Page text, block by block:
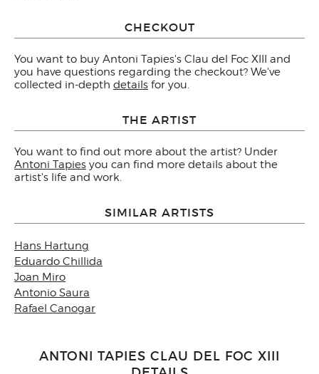
CHECKOUT
You want to buy Antoni Tapies's Clau del Foc XIII and
you have questions regarding the checkout? We've
collected in-depth details for you.
THE ARTIST
You want to find out more about the artist? Under
Antoni Tapies you can find more details about the
artist's life and work.
SIMILAR ARTISTS
Hans Hartung
Eduardo Chillida
Joan Miro
Antonio Saura
Rafael Canogar
ANTONI TAPIES CLAU DEL FOC XIII